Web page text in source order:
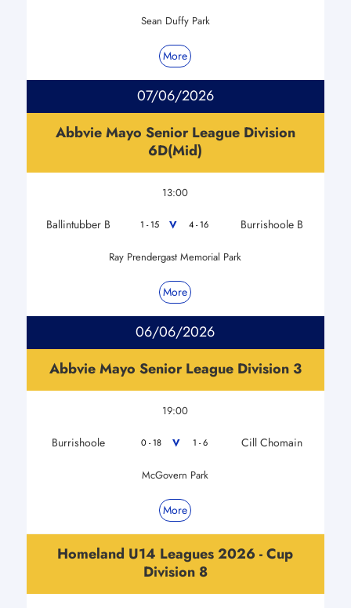
Sean Duffy Park
More
07/06/2026
Abbvie Mayo Senior League Division
6D(Mid)
13:00
Ballintubber B 1 - 15 V 4 - 16 Burrishoole B
Ray Prendergast Memorial Park
More
06/06/2026
Abbvie Mayo Senior League Division 3
19:00
Burrishoole 0 - 18 V 1 - 6 Cill Chomain
McGovern Park
More
Homeland U14 Leagues 2026 - Cup
Division 8